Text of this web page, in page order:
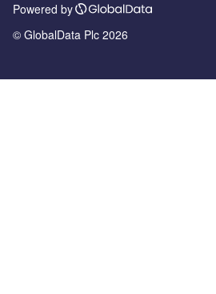
Powered by
© GlobalData Plc 2026